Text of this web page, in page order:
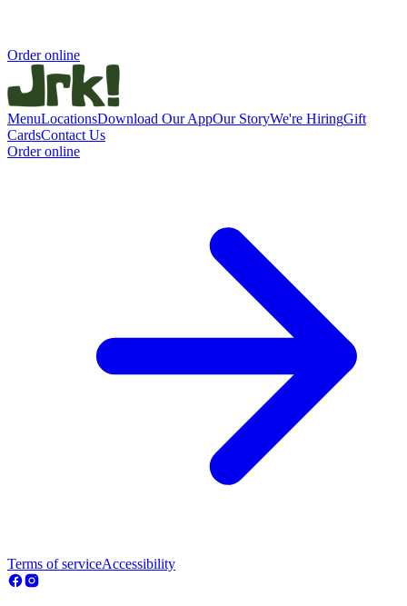
Order online
MenuLocationsDownload Our AppOur StoryWe're HiringGift
CardsContact Us
Order online
Terms of serviceAccessibility